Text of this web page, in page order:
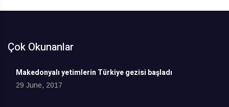
Çok Okunanlar
Makedonyalı yetimlerin Türkiye gezisi başladı
29 June, 2017